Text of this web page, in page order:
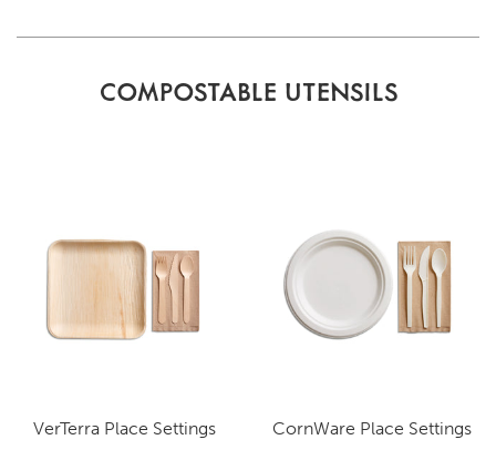
COMPOSTABLE UTENSILS
VerTerra Place Settings
CornWare Place Settings